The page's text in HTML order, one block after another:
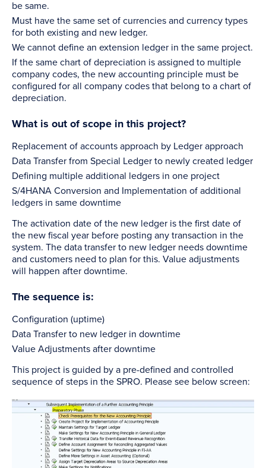
be same.
Must have the same set of currencies and currency types
for both existing and new ledger.
We cannot define an extension ledger in the same project.
If the same chart of depreciation is assigned to multiple
company codes, the new accounting principle must be
configured for all company codes that belong to a chart of
depreciation.
What is out of scope in this project?
Replacement of accounts approach by Ledger approach
Data Transfer from Special Ledger to newly created ledger
Defining multiple additional ledgers in one project
S/4HANA Conversion and Implementation of additional
ledgers in same downtime
The activation date of the new ledger is the first date of
the new fiscal year before posting any transaction in the
system. The data transfer to new ledger needs downtime
and customers need to plan for this. Value adjustments
will happen after downtime.
The sequence is:
Configuration (uptime)
Data Transfer to new ledger in downtime
Value Adjustments after downtime
This project is guided by a pre-defined and controlled
sequence of steps in the SPRO. Please see below screen: